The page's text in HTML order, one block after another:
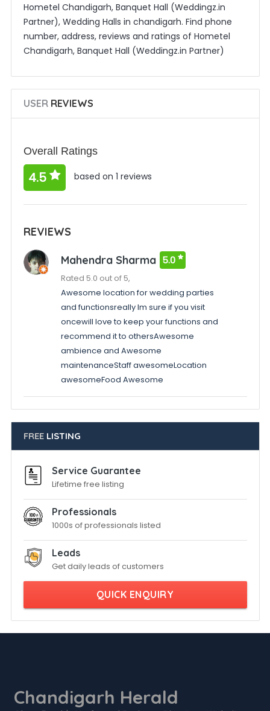
Hometel Chandigarh, Banquet Hall (Weddingz.in
Partner), Wedding Halls in chandigarh. Find phone
number, address, reviews and ratings of Hometel
Chandigarh, Banquet Hall (Weddingz.in Partner)
USERREVIEWS
Overall Ratings
4.5 based on 1 reviews
REVIEWS
Mahendra Sharma 5.0
Rated 5.0 out of 5,
Awesome location for wedding parties
and functionsreally Im sure if you visit
oncewill love to keep your functions and
recommend it to othersAwesome
ambience and Awesome
maintenanceStaff awesomeLocation
awesomeFood Awesome
FREELISTING
Service Guarantee
Lifetime free listing
Professionals
1000s of professionals listed
Leads
Get daily leads of customers
QUICK ENQUIRY
Chandigarh Herald